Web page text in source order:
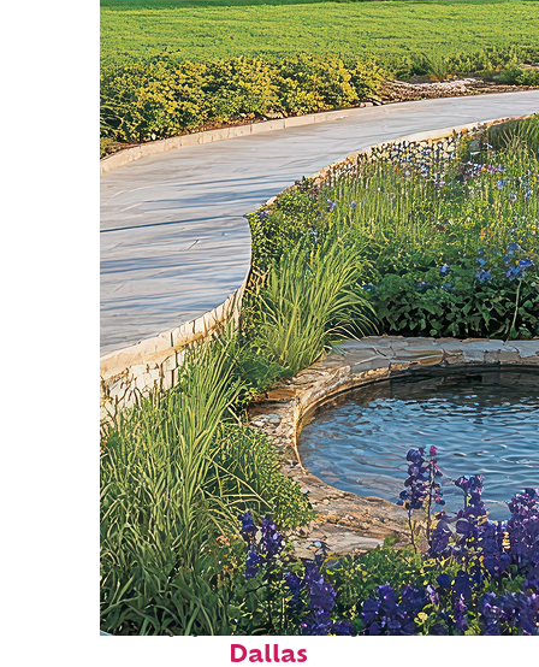
Top places to stay in
Dallas